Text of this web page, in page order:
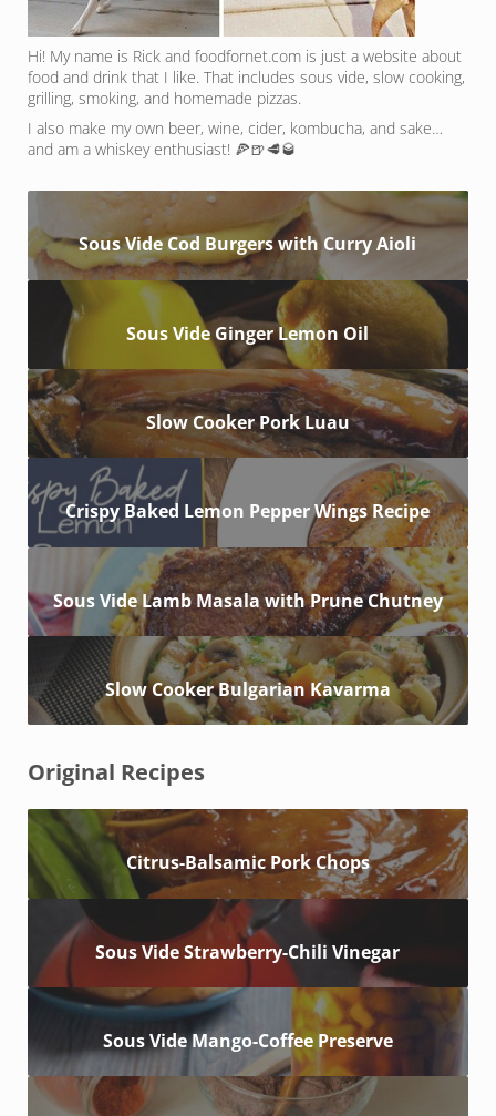
Hi! My name is Rick and foodfornet.com is just a website about
food and drink that I like. That includes sous vide, slow cooking,
grilling, smoking, and homemade pizzas.
I also make my own beer, wine, cider, kombucha, and sake…
and am a whiskey enthusiast! 🍕🍺🥩🥃
Sous Vide Cod Burgers with Curry Aioli
Sous Vide Ginger Lemon Oil
Slow Cooker Pork Luau
Crispy Baked Lemon Pepper Wings Recipe
Sous Vide Lamb Masala with Prune Chutney
Slow Cooker Bulgarian Kavarma
Original Recipes
Citrus-Balsamic Pork Chops
Sous Vide Strawberry-Chili Vinegar
Sous Vide Mango-Coffee Preserve